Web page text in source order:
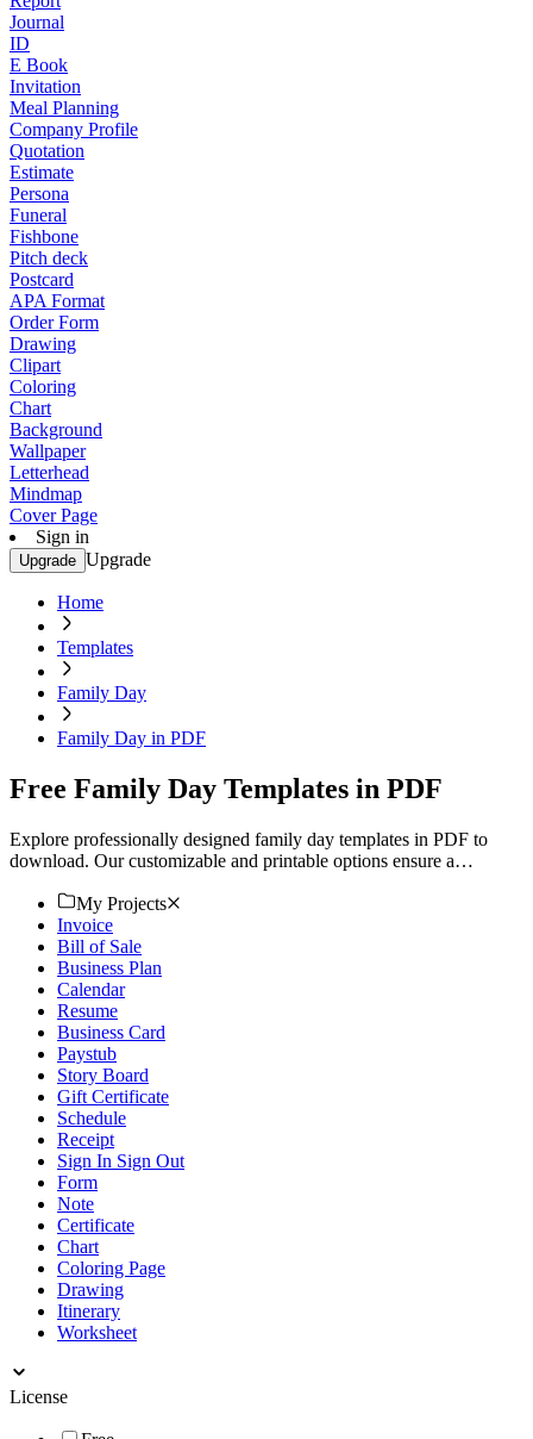
Journal
ID
E Book
Invitation
Meal Planning
Company Profile
Quotation
Estimate
Persona
Funeral
Fishbone
Pitch deck
Postcard
APA Format
Order Form
Drawing
Clipart
Coloring
Chart
Background
Wallpaper
Letterhead
Mindmap
Cover Page
Sign in
Upgrade Upgrade
Home
Templates
Family Day
Family Day in PDF
Free Family Day Templates in PDF
Explore professionally designed family day templates in PDF to
download. Our customizable and printable options ensure a
My Projects
Invoice
Bill of Sale
Business Plan
Calendar
Resume
Business Card
Paystub
Story Board
Gift Certificate
Schedule
Receipt
Sign In Sign Out
Form
Note
Certificate
Chart
Coloring Page
Drawing
Itinerary
Worksheet
License